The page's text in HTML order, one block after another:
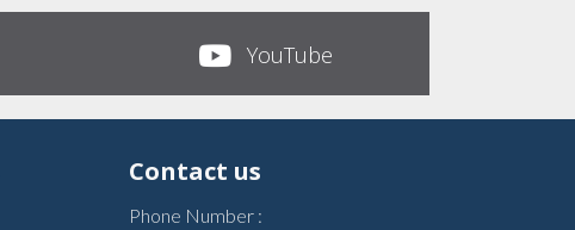
YouTube
Contact us
Phone Number :